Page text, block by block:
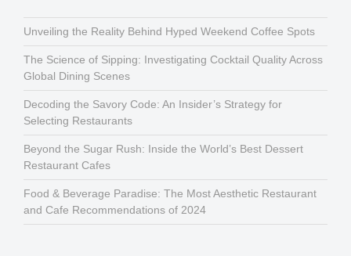
Unveiling the Reality Behind Hyped Weekend Coffee Spots
The Science of Sipping: Investigating Cocktail Quality Across
Global Dining Scenes
Decoding the Savory Code: An Insider’s Strategy for
Selecting Restaurants
Beyond the Sugar Rush: Inside the World’s Best Dessert
Restaurant Cafes
Food & Beverage Paradise: The Most Aesthetic Restaurant
and Cafe Recommendations of 2024